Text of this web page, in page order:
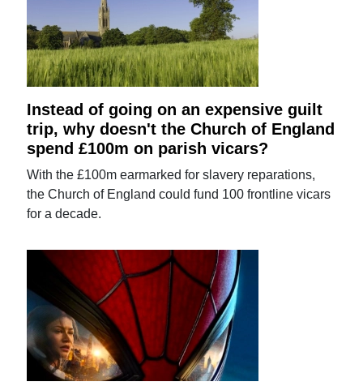
Instead of going on an expensive guilt
trip, why doesn't the Church of England
spend £100m on parish vicars?
With the £100m earmarked for slavery reparations,
the Church of England could fund 100 frontline vicars
for a decade.